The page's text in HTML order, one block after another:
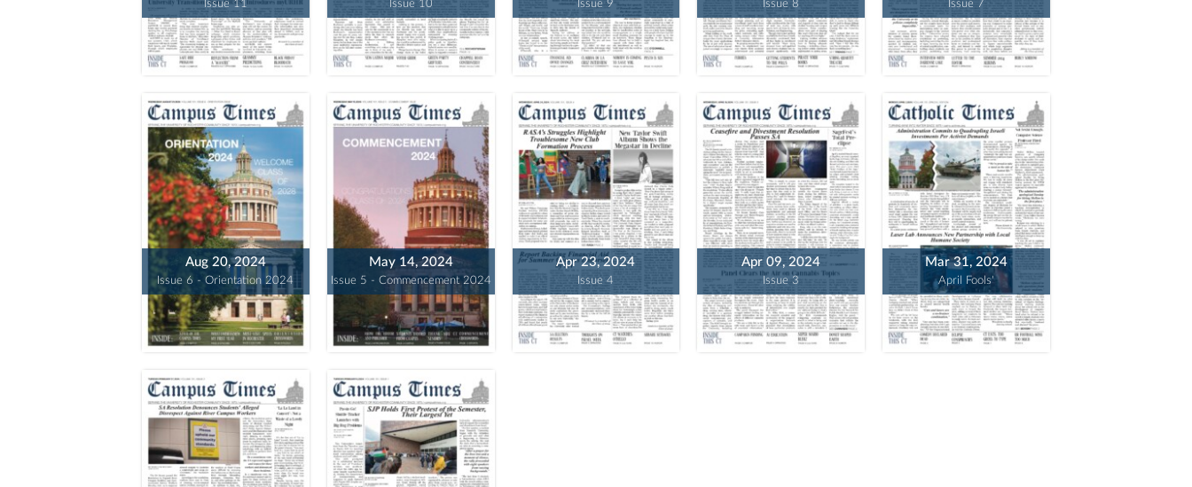
Issue 11 Issue 10 Issue 9 Issue 8 Issue 7
Aug 20, 2024
Issue 6 - Orientation 2024
May 14, 2024
Issue 5 - Commencement 2024
Apr 23, 2024
Issue 4
Apr 09, 2024
Issue 3
Mar 31, 2024
April Fools'